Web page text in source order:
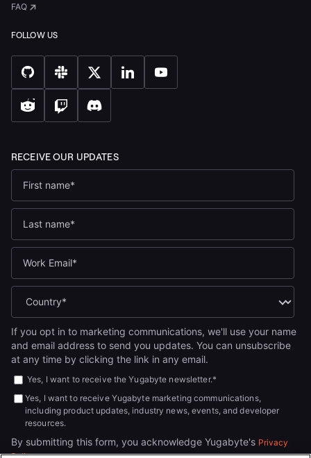
If you opt in to marketing communications, we'll use your name
and email address to send you updates. You can unsubscribe
at any time by clicking the link in any email.
Yes, I want to receive the Yugabyte newsletter.*
Yes, I want to receive Yugabyte marketing communications,
including product updates, industry news, events, and developer
resources.
By submitting this form, you acknowledge Yugabyte's Privacy
.
FAQ